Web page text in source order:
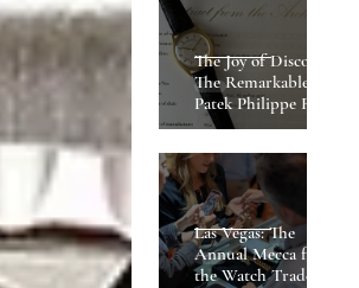
The Joy of Discovery:
The Remarkable
Patek Philippe Ref
2543
Las Vegas: The
Annual Mecca for
the Watch Trade